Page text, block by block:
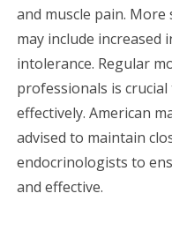
and muscle pain.
may include increased
intolerance. Regular
professionals is
effectively. American
advised to maintain
endocrinologists to
and effective.